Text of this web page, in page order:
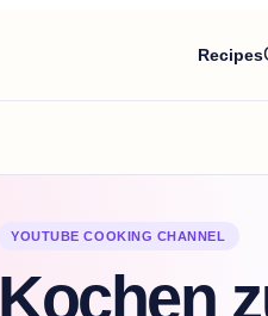
Recipes
YOUTUBE COOKING CHANNEL
Kochen